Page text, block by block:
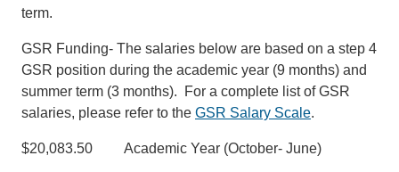
term.
GSR Funding- The salaries below are based on a step 4
GSR position during the academic year (9 months) and
summer term (3 months). For a complete list of GSR
salaries, please refer to the GSR Salary Scale.
$20,083.50 Academic Year (October- June)